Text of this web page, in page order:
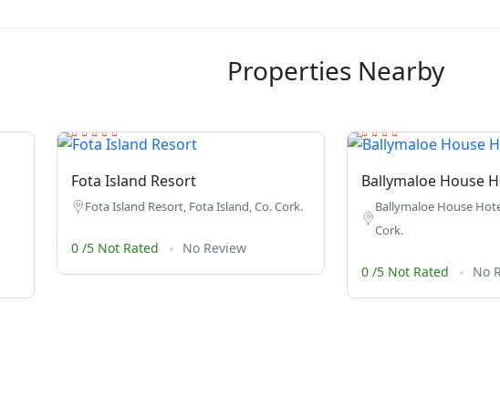
Properties Nearby
Fota Island Resort
Fota Island Resort, Fota Island, Co. Cork.
0 /5 Not Rated No Review
Ballymaloe House
Ballymaloe House
Cork.
0 /5 Not Rated No